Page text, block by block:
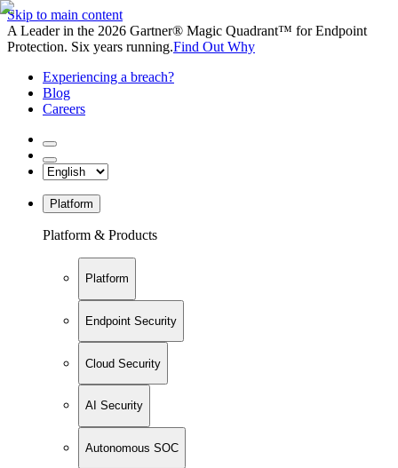
Skip to main content
A Leader in the 2026 Gartner® Magic Quadrant™ for Endpoint
Protection. Six years running.Find Out Why
Experiencing a breach?
Blog
Careers
Platform
Platform & Products
Platform
Endpoint Security
Cloud Security
AI Security
Autonomous SOC